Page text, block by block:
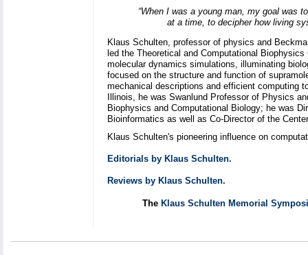
“When I was a young man, my goal was
at a time, to decipher how living
Klaus Schulten, professor of physics and
led the Theoretical and Computational
molecular dynamics simulations, illuminating
focused on the structure and function of
mechanical descriptions and efficient computing
Illinois, he was Swanlund Professor of Physics
Biophysics and Computational Biology; he was
Bioinformatics as well as Co-Director of the
Klaus Schulten's pioneering influence on
Editorials by Klaus Schulten.
Reviews by Klaus Schulten.
The Klaus Schulten Memorial